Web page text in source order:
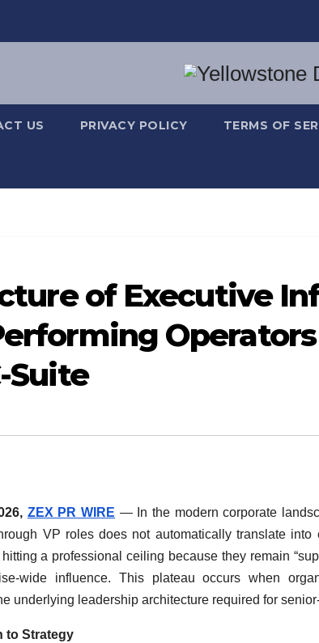
US PRIVACY POLICY TERMS OF
of Executive
Suite
ZEX PR WIRE — In the modern corporate
VP roles does not automatically translate into
a professional ceiling because they remain
wide influence. This plateau occurs when
underlying leadership architecture required for
to Strategy